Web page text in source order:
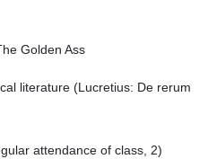
Golden Ass
literature (Lucretius: De rerum
attendance of class, 2)